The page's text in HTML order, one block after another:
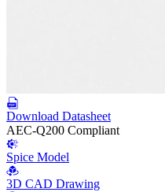
Download Datasheet
AEC-Q200 Compliant
Spice Model
3D CAD Drawing